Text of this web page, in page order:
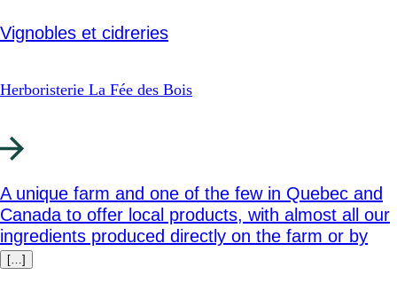
Vignobles et cidreries
Herboristerie La Fée des Bois
A unique farm and one of the few in Quebec and
Canada to offer local products, with almost all our
ingredients produced directly on the farm or by
[…]